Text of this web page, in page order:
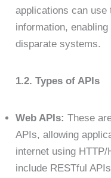
applications can use
information,
disparate systems.
1.2. Types of APIs
Web APIs: These
APIs, allowing
internet using
include RESTful